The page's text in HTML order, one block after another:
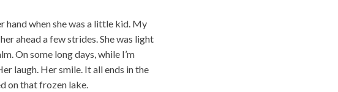
hand when she was a little kid. My
ahead a few strides. She was light
On some long days, while I’m
laugh. Her smile. It all ends in the
on that frozen lake.